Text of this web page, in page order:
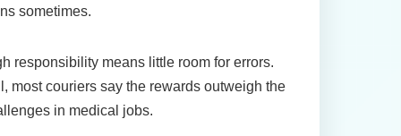
sometimes.
responsibility means little room for errors.
most couriers say the rewards outweigh the
in medical jobs.